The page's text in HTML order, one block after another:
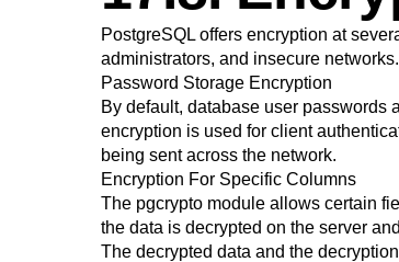
PostgreSQL offers encryption at
administrators, and insecure
Password Storage Encryption
By default, database user passwords
encryption is used for client
being sent across the network.
Encryption For Specific Columns
The pgcrypto module allows certain
the data is decrypted on the server
The decrypted data and the